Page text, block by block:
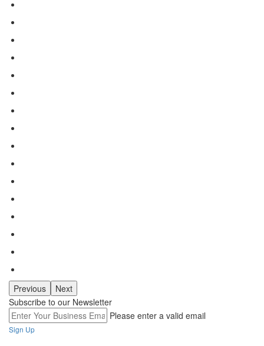
Previous
Next
Subscribe to our Newsletter
Please enter a valid email
Sign Up